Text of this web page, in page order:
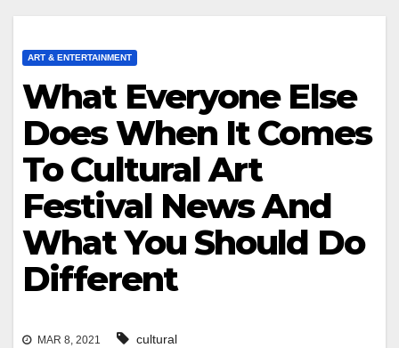
ART & ENTERTAINMENT
What Everyone Else
Does When It Comes
To Cultural Art
Festival News And
What You Should Do
Different
MAR 8, 2021 cultural